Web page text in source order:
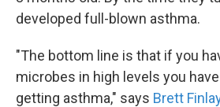
developed full-blown asthma.
"The bottom line is that if you
microbes in high levels you
getting asthma," says Brett